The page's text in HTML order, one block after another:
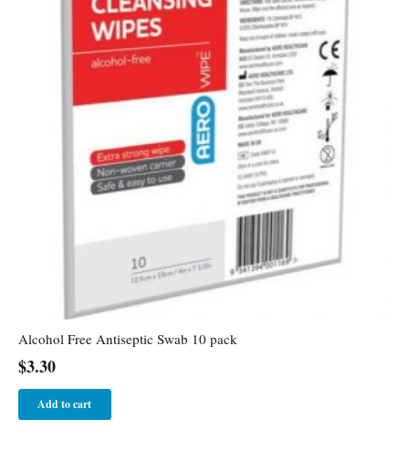
Alcohol Free Antiseptic Swab 10 pack
$3.30
Add to cart